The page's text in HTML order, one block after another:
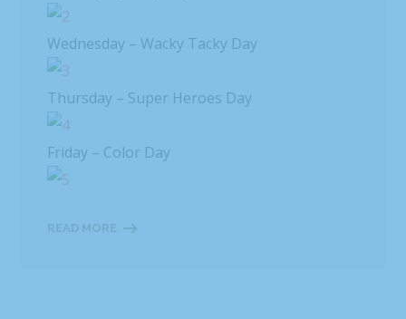
Wednesday – Wacky Tacky Day
Thursday – Super Heroes Day
Friday – Color Day
READ MORE